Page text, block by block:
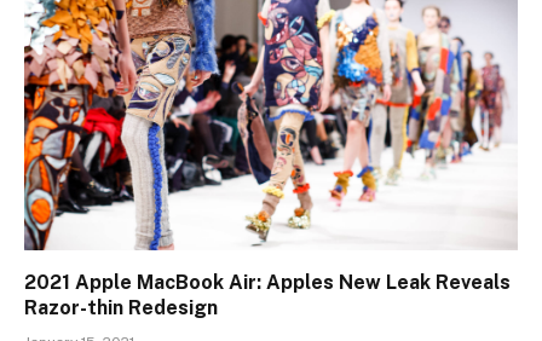
2021 Apple MacBook Air: Apples New Leak Reveals
Razor-thin Redesign